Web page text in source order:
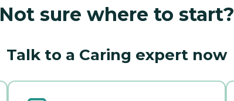
Not sure where to start?
Talk to a Caring expert now